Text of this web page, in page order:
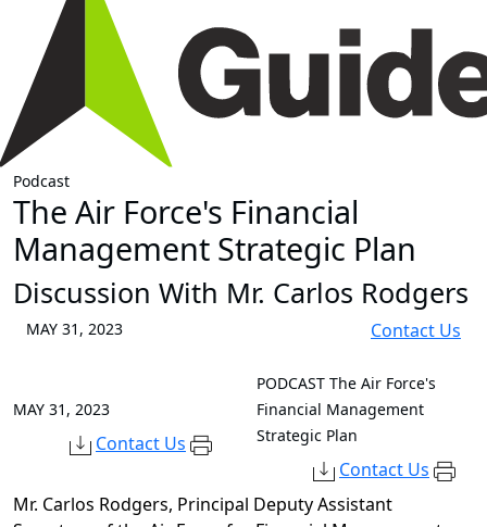
Podcast
The Air Force's Financial
Management Strategic Plan
Discussion With Mr. Carlos Rodgers
MAY 31, 2023 Contact Us
MAY 31, 2023
Contact Us
PODCAST The Air Force's
Financial Management
Strategic Plan
Contact Us
Mr. Carlos Rodgers, Principal Deputy Assistant